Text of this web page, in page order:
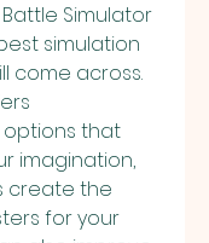
Simulator
simulation
come across.
that
imagination,
create the
for your